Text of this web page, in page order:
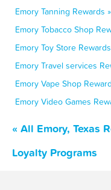
Emory Tanning Rewards »
Emory Tobacco Shop
Emory Toy Store
Emory Travel services
Emory Vape Shop
Emory Video Games
« All Emory, Texas
Loyalty Programs